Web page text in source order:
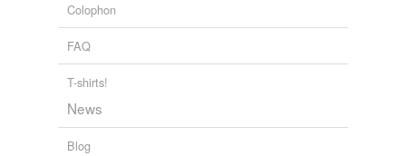
Colophon
FAQ
T-shirts!
News
Blog